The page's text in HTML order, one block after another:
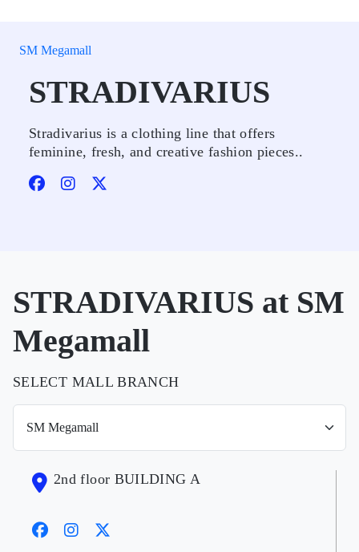
SM Megamall
STRADIVARIUS
Stradivarius is a clothing line that offers
feminine, fresh, and creative fashion pieces..
STRADIVARIUS at SM
Megamall
SELECT MALL BRANCH
2nd floor BUILDING A